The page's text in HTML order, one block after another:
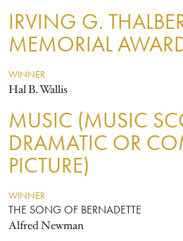
IRVING G.
MEMORIAL
WINNER
Hal B. Wallis
MUSIC (MUSIC
DRAMATIC OR
PICTURE)
WINNER
THE SONG OF BERNADETTE
Alfred Newman